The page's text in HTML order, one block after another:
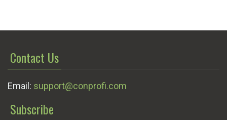
Contact Us
Email: support@conprofi.com
Subscribe